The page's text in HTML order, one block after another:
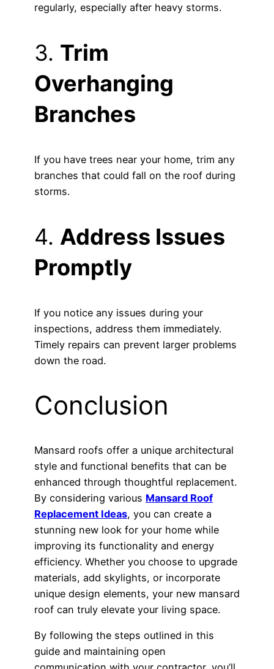
regularly, especially after heavy storms.
3. Trim
Overhanging
Branches
If you have trees near your home, trim any
branches that could fall on the roof during
storms.
4. Address Issues
Promptly
If you notice any issues during your
inspections, address them immediately.
Timely repairs can prevent larger problems
down the road.
Conclusion
Mansard roofs offer a unique architectural
style and functional benefits that can be
enhanced through thoughtful replacement.
By considering various Mansard Roof
Replacement Ideas, you can create a
stunning new look for your home while
improving its functionality and energy
efficiency. Whether you choose to upgrade
materials, add skylights, or incorporate
unique design elements, your new mansard
roof can truly elevate your living space.
By following the steps outlined in this
guide and maintaining open